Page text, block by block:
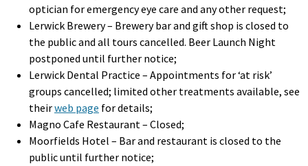
optician for emergency eye care and any other request;
Lerwick Brewery – Brewery bar and gift shop is closed to
the public and all tours cancelled. Beer Launch Night
postponed until further notice;
Lerwick Dental Practice – Appointments for ‘at risk’
groups cancelled; limited other treatments available, see
theirweb page for details;
Magno Cafe Restaurant – Closed;
Moorfields Hotel – Bar and restaurant is closed to the
public until further notice;